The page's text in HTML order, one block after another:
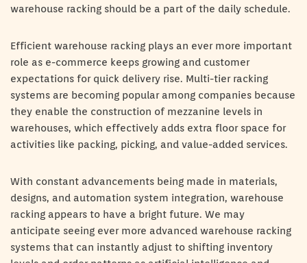
warehouse racking should be a part of the daily schedule.
Efficient warehouse racking plays an ever more important
role as e-commerce keeps growing and customer
expectations for quick delivery rise. Multi-tier racking
systems are becoming popular among companies because
they enable the construction of mezzanine levels in
warehouses, which effectively adds extra floor space for
activities like packing, picking, and value-added services.
With constant advancements being made in materials,
designs, and automation system integration, warehouse
racking appears to have a bright future. We may
anticipate seeing ever more advanced warehouse racking
systems that can instantly adjust to shifting inventory